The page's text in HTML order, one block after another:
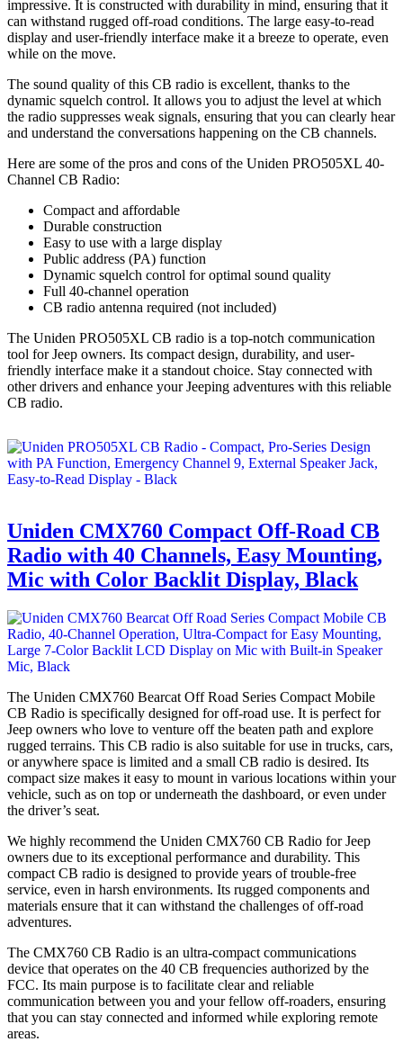
impressive. It is constructed with durability in mind, ensuring that it
can withstand rugged off-road conditions. The large easy-to-read
display and user-friendly interface make it a breeze to operate, even
while on the move.
The sound quality of this CB radio is excellent, thanks to the
dynamic squelch control. It allows you to adjust the level at which
the radio suppresses weak signals, ensuring that you can clearly hear
and understand the conversations happening on the CB channels.
Here are some of the pros and cons of the Uniden PRO505XL 40-
Channel CB Radio:
Compact and affordable
Durable construction
Easy to use with a large display
Public address (PA) function
Dynamic squelch control for optimal sound quality
Full 40-channel operation
CB radio antenna required (not included)
The Uniden PRO505XL CB radio is a top-notch communication
tool for Jeep owners. Its compact design, durability, and user-
friendly interface make it a standout choice. Stay connected with
other drivers and enhance your Jeeping adventures with this reliable
CB radio.
Uniden CMX760 Compact Off-Road CB
Radio with 40 Channels, Easy Mounting,
Mic with Color Backlit Display, Black
The Uniden CMX760 Bearcat Off Road Series Compact Mobile
CB Radio is specifically designed for off-road use. It is perfect for
Jeep owners who love to venture off the beaten path and explore
rugged terrains. This CB radio is also suitable for use in trucks, cars,
or anywhere space is limited and a small CB radio is desired. Its
compact size makes it easy to mount in various locations within your
vehicle, such as on top or underneath the dashboard, or even under
the driver’s seat.
We highly recommend the Uniden CMX760 CB Radio for Jeep
owners due to its exceptional performance and durability. This
compact CB radio is designed to provide years of trouble-free
service, even in harsh environments. Its rugged components and
materials ensure that it can withstand the challenges of off-road
adventures.
The CMX760 CB Radio is an ultra-compact communications
device that operates on the 40 CB frequencies authorized by the
FCC. Its main purpose is to facilitate clear and reliable
communication between you and your fellow off-roaders, ensuring
that you can stay connected and informed while exploring remote
areas.